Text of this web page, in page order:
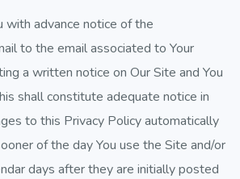
with advance notice of the
to the email associated to Your
a written notice on Our Site and You
shall constitute adequate notice in
to this Privacy Policy automatically
of the day You use the Site and/or
days after they are initially posted